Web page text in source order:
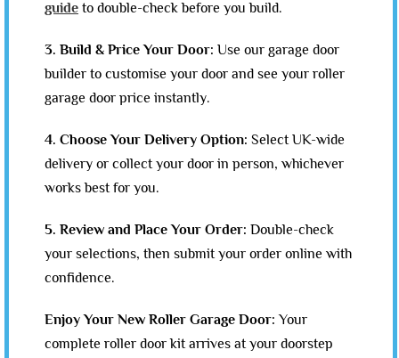
guide to double-check before you build.
3. Build & Price Your Door: Use our garage door
builder to customise your door and see your roller
garage door price instantly.
4. Choose Your Delivery Option: Select UK-wide
delivery or collect your door in person, whichever
works best for you.
5. Review and Place Your Order: Double-check
your selections, then submit your order online with
confidence.
Enjoy Your New Roller Garage Door:Your
complete roller door kit arrives at your doorstep